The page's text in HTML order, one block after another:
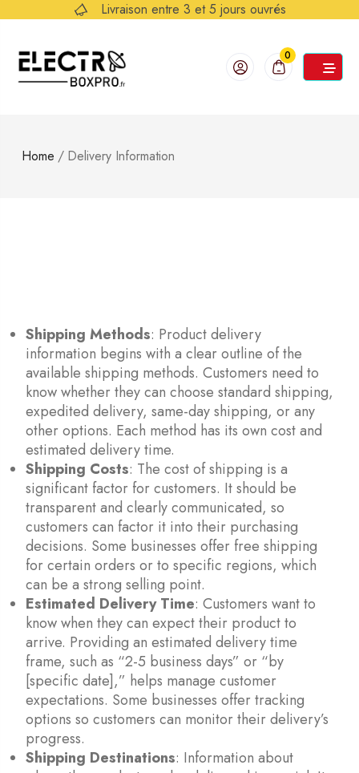
Livraison entre 3 et 5 jours ouvrés
0
Home / Delivery Information
Shipping Methods: Product delivery
information begins with a clear outline of the
available shipping methods. Customers need to
know whether they can choose standard shipping,
expedited delivery, same-day shipping, or any
other options. Each method has its own cost and
estimated delivery time.
Shipping Costs: The cost of shipping is a
significant factor for customers. It should be
transparent and clearly communicated, so
customers can factor it into their purchasing
decisions. Some businesses offer free shipping
for certain orders or to specific regions, which
can be a strong selling point.
Estimated Delivery Time: Customers want to
know when they can expect their product to
arrive. Providing an estimated delivery time
frame, such as “2-5 business days” or “by
[specific date],” helps manage customer
expectations. Some businesses offer tracking
options so customers can monitor their delivery’s
progress.
Shipping Destinations: Information about